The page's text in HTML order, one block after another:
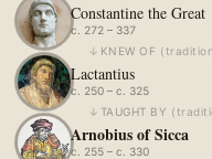
Constantine the Great
c. 272 – 337
↓ KNEW OF ( tradition
Lactantius
c. 250 – c. 325
↓ TAUGHT BY (
Arnobius of Sicca
c. 255 – c. 330